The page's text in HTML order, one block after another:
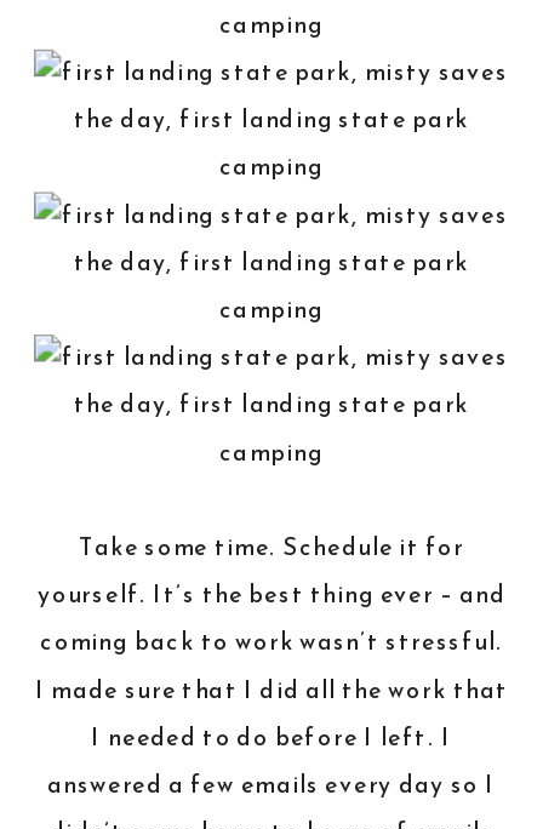
Take some time. Schedule it for
yourself. It’s the best thing ever – and
coming back to work wasn’t stressful.
I made sure that I did all the work that
I needed to do before I left. I
answered a few emails every day so I